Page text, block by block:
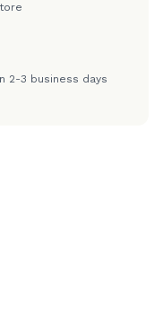
2-3 business days